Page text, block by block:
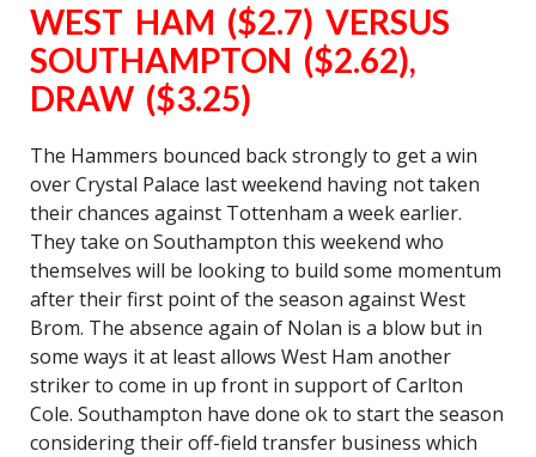
WEST HAM ($2.7) VERSUS
SOUTHAMPTON ($2.62),
DRAW ($3.25)
The Hammers bounced back strongly to get a win
over Crystal Palace last weekend having not taken
their chances against Tottenham a week earlier.
They take on Southampton this weekend who
themselves will be looking to build some momentum
after their first point of the season against West
Brom. The absence again of Nolan is a blow but in
some ways it at least allows West Ham another
striker to come in up front in support of Carlton
Cole. Southampton have done ok to start the season
considering their off-field transfer business which